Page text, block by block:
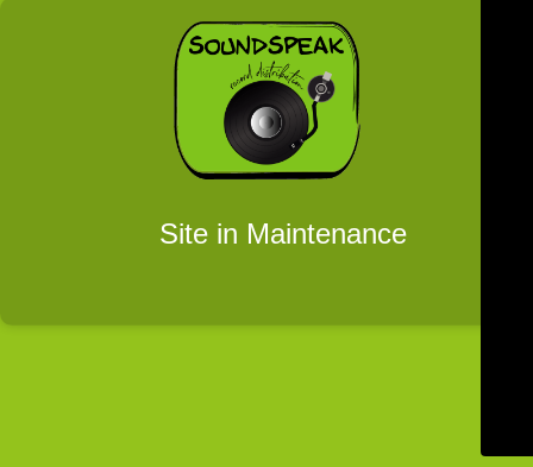
Site in Maintenance